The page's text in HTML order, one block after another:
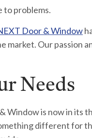
to problems.
Door & Window
market. Our passion
Needs
Window is now in
different for